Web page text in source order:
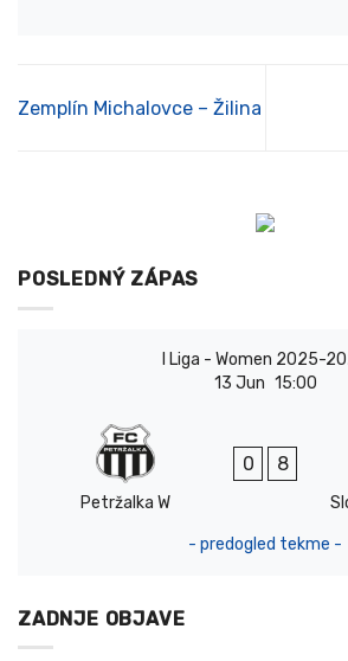
Zemplín Michalovce – Žilina
POSLEDNÝ ZÁPAS
I Liga - Women 2025-
13 Jun 15:00
Petržalka W
0 8
- predogled tekme -
ZADNJE OBJAVE